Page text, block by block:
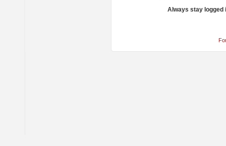
Always stay logged